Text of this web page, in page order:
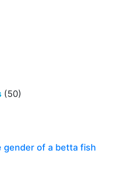
(50)
gender of a betta fish